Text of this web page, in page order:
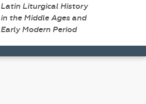
Latin Liturgical History
in the Middle Ages and
Early Modern Period